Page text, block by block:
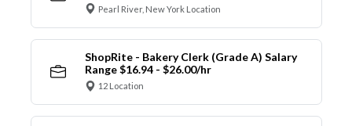
Pearl River, New York Location
ShopRite - Bakery Clerk (Grade A) Salary
Range $16.94 - $26.00/hr
12 Location